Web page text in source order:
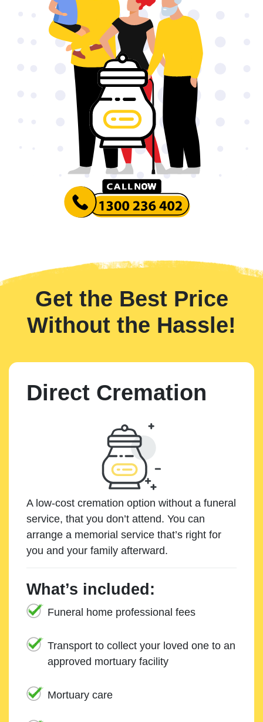
Get the Best Price
Without the Hassle!
Direct Cremation
A low-cost cremation option without a funeral
service, that you don’t attend. You can
arrange a memorial service that’s right for
you and your family afterward.
What’s included:
Funeral home professional fees
Transport to collect your loved one to an
approved mortuary facility
Mortuary care